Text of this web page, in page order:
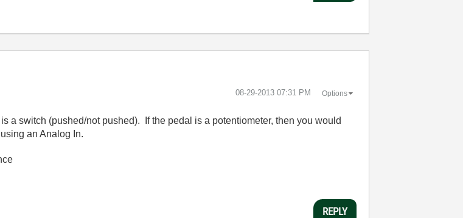
‎08-29-2013 07:31 PM Options
a switch (pushed/not pushed). If the pedal is a potentiometer, then you would
an Analog In.
REPLY